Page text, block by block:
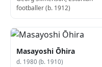
footballer (b. 1912)
Masayoshi Ōhira
d. 1980 (b. 1910)